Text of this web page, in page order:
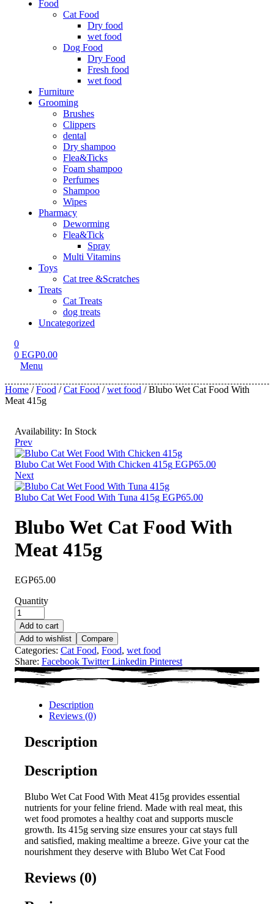
Food
Cat Food
Dry food
wet food
Dog Food
Dry Food
Fresh food
wet food
Furniture
Grooming
Brushes
Clippers
dental
Dry shampoo
Flea&Ticks
Foam shampoo
Perfumes
Shampoo
Wipes
Pharmacy
Deworming
Flea&Tick
Spray
Multi Vitamins
Toys
Cat tree &Scratches
Treats
Cat Treats
dog treats
Uncategorized
0
0 EGP0.00
Menu
Home /Food /Cat Food /wet food / Blubo Wet Cat Food With
Meat 415g
Availability: In Stock
Prev
Blubo Cat Wet Food With Chicken 415g EGP65.00
Next
Blubo Cat Wet Food With Tuna 415g EGP65.00
Blubo Wet Cat Food With
Meat 415g
EGP65.00
Quantity
Add to cart
Add to wishlist
Compare
Categories: Cat Food, Food, wet food
Share: Facebook Twitter Linkedin Pinterest
Description
Reviews (0)
Description
Description
Blubo Wet Cat Food With Meat 415g provides essential
nutrients for your feline friend. Made with real meat, this
wet food promotes a healthy coat and supports muscle
growth. Its 415g serving size ensures your cat stays full
and satisfied, making mealtime a breeze. Give your cat the
nourishment they deserve with Blubo Wet Cat Food
Reviews (0)